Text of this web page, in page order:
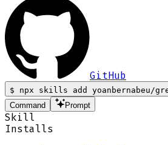
GitHub
$
npx skills add yoanbernabeu/
Command
Prompt
Skill
Installs